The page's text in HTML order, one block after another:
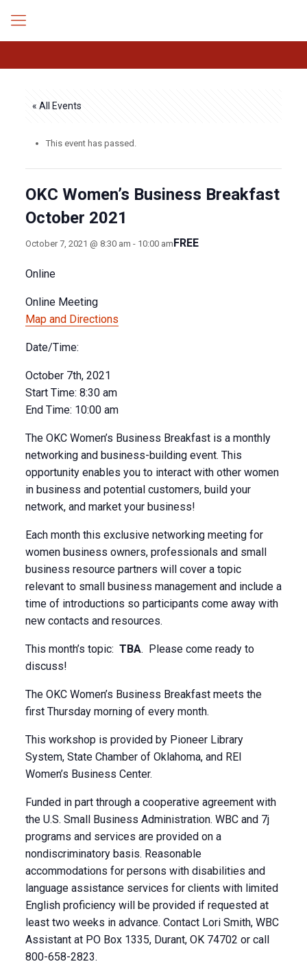
« All Events
This event has passed.
OKC Women’s Business Breakfast
October 2021
October 7, 2021 @ 8:30 am - 10:00 amFREE
Online
Online Meeting
Map and Directions
Date/Time:
October 7th, 2021
Start Time: 8:30 am
End Time: 10:00 am
The OKC Women’s Business Breakfast is a monthly
networking and business-building event. This
opportunity enables you to interact with other women
in business and potential customers, build your
network, and market your business!
Each month this exclusive networking meeting for
women business owners, professionals and small
business resource partners will cover a topic
relevant to small business management and include a
time of introductions so participants come away with
new contacts and resources.
This month’s topic: TBA. Please come ready to
discuss!
The OKC Women’s Business Breakfast meets the
first Thursday morning of every month.
This workshop is provided by Pioneer Library
System, State Chamber of Oklahoma, and REI
Women’s Business Center.
Funded in part through a cooperative agreement with
the U.S. Small Business Administration. WBC and 7j
programs and services are provided on a
nondiscriminatory basis. Reasonable
accommodations for persons with disabilities and
language assistance services for clients with limited
English proficiency will be provided if requested at
least two weeks in advance. Contact Lori Smith, WBC
Assistant at PO Box 1335, Durant, OK 74702 or call
800-658-2823.